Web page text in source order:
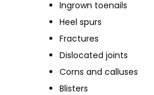
Ingrown toenails
Heel spurs
Fractures
Dislocated joints
Corns and calluses
Blisters